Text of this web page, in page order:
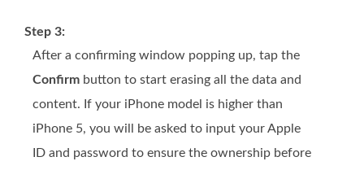
Step 3:
After a confirming window popping up, tap the
Confirm button to start erasing all the data and
content. If your iPhone model is higher than
iPhone 5, you will be asked to input your Apple
ID and password to ensure the ownership before